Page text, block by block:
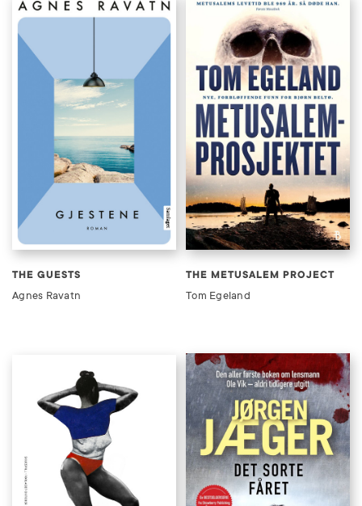
THE GUESTS
Agnes Ravatn
THE METUSALEM PROJECT
Tom Egeland